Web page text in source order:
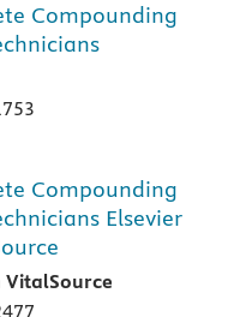
Compounding
Compounding
Elsevier
VitalSource